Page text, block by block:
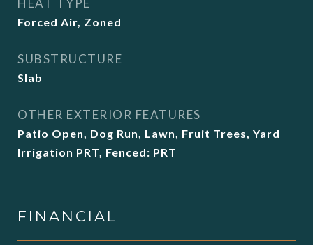
HEAT TYPE
Forced Air, Zoned
SUBSTRUCTURE
Slab
OTHER EXTERIOR FEATURES
Patio Open, Dog Run, Lawn, Fruit Trees, Yard
Irrigation PRT, Fenced: PRT
FINANCIAL